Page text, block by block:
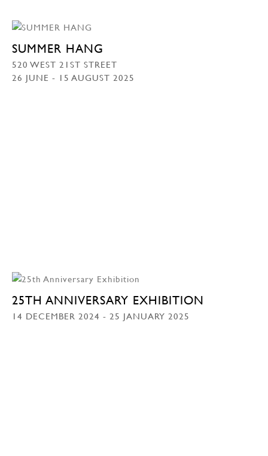
SUMMER HANG
520 WEST 21ST STREET
26 JUNE - 15 AUGUST 2025
25TH ANNIVERSARY EXHIBITION
14 DECEMBER 2024 - 25 JANUARY 2025